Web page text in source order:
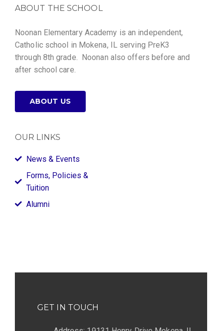
ABOUT THE SCHOOL
Noonan Elementary Academy is an independent,
Catholic school in Mokena, IL serving PreK3
through 8th grade. Noonan also offers before and
after school care.
ABOUT US
OUR LINKS
News & Events
Forms, Policies &
Tuition
Alumni
GET IN TOUCH